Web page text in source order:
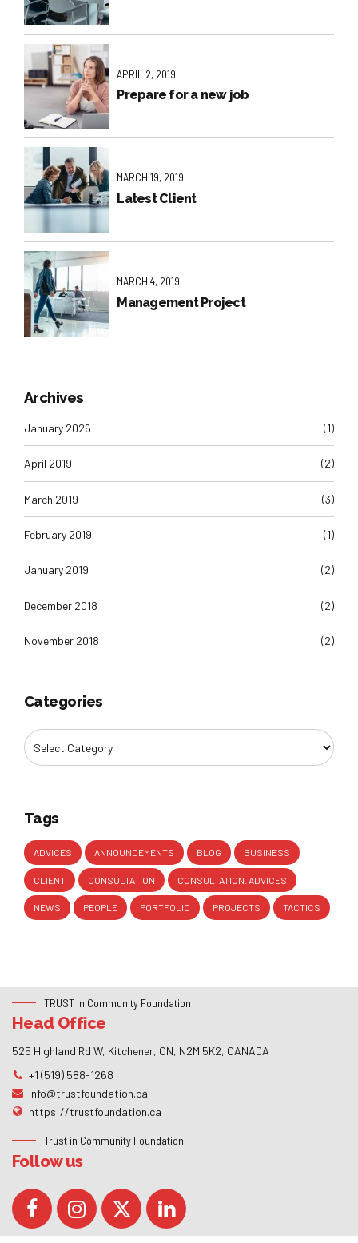
APRIL 2, 2019
Prepare for a new job
MARCH 19, 2019
Latest Client
MARCH 4, 2019
Management Project
Archives
January 2026 (1)
April 2019 (2)
March 2019 (3)
February 2019 (1)
January 2019 (2)
December 2018 (2)
November 2018 (2)
Categories
Tags
ADVICES ANNOUNCEMENTS BLOG BUSINESS
CLIENT CONSULTATION CONSULTATION. ADVICES
NEWS PEOPLE PORTFOLIO PROJECTS TACTICS
TRUST in Community Foundation
Head Office
525 Highland Rd W, Kitchener, ON, N2M 5K2, CANADA
+1 (519) 588-1268
info@trustfoundation.ca
https://trustfoundation.ca
Trust in Community Foundation
Follow us